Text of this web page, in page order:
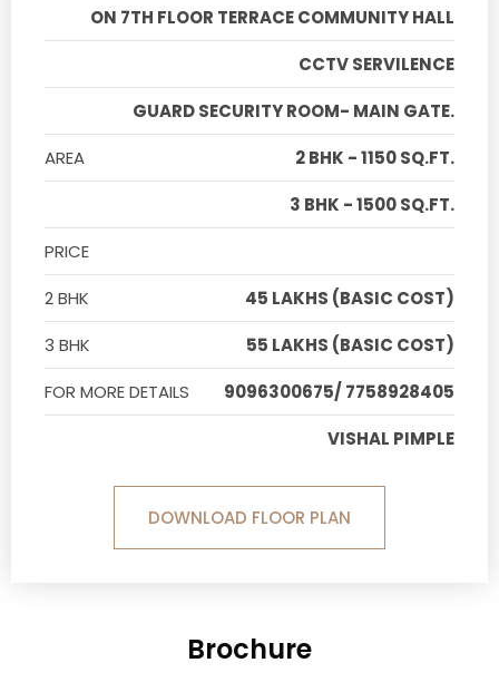
ON 7TH FLOOR TERRACE COMMUNITY HALL
CCTV SERVILENCE
GUARD SECURITY ROOM- MAIN GATE.
AREA
2 BHK - 1150 SQ.FT.
3 BHK - 1500 SQ.FT.
PRICE
2 BHK
45 LAKHS (BASIC COST)
3 BHK
55 LAKHS (BASIC COST)
FOR MORE DETAILS
9096300675/ 7758928405
VISHAL PIMPLE
DOWNLOAD FLOOR PLAN
Brochure